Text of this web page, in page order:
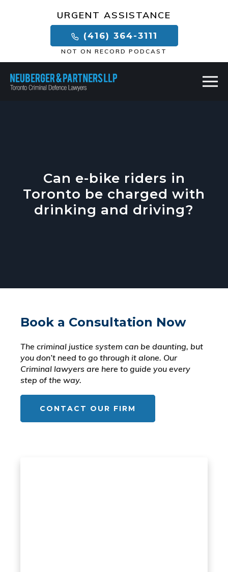
URGENT ASSISTANCE
(416) 364-3111
NOT ON RECORD PODCAST
Can e-bike riders in
Toronto be charged with
drinking and driving?
Book a Consultation Now
The criminal justice system can be daunting, but
you don’t need to go through it alone. Our
Criminal lawyers are here to guide you every
step of the way.
CONTACT OUR FIRM